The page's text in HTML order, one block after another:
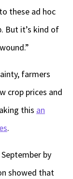
these ad hoc
But it’s kind of
farmers
crop prices and
this an
.
by
showed that